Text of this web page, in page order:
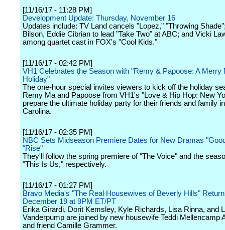
[11/16/17 - 11:28 PM]
Development Update: Thursday, November 16
Updates include: TV Land cancels "Lopez," "Throwing
Bilson, Eddie Cibrian to lead "Take Two" at ABC; and Vicki
among quartet cast in FOX's "Cool Kids."
[11/16/17 - 02:42 PM]
VH1 Celebrates the Season with "Remy & Papoose: A Merry
Holiday"
The one-hour special invites viewers to kick off the holiday
Remy Ma and Papoose from VH1's "Love & Hip Hop: New
prepare the ultimate holiday party for their friends and family
Carolina.
[11/16/17 - 02:35 PM]
NBC Sets Midseason Premiere Dates for New Dramas
"Rise"
They'll follow the spring premiere of "The Voice" and the
"This Is Us," respectively.
[11/16/17 - 01:27 PM]
Bravo Media's "The Real Housewives of Beverly Hills"
December 19 at 9PM ET/PT
Erika Girardi, Dorit Kemsley, Kyle Richards, Lisa Rinna, and
Vanderpump are joined by new housewife Teddi Mellencamp
and friend Camille Grammer.